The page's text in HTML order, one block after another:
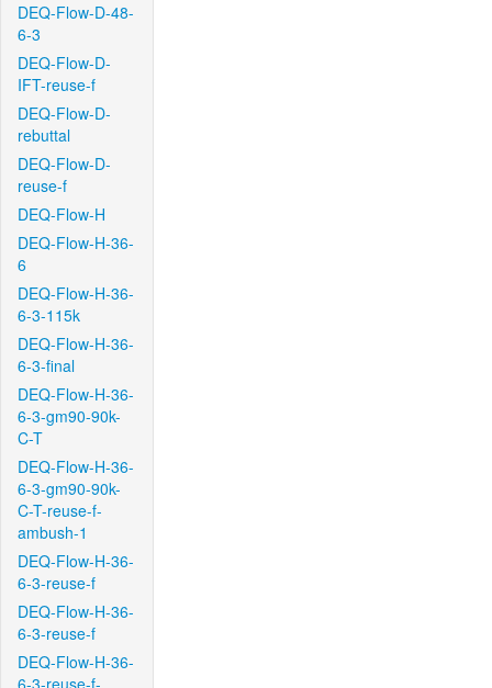
DEQ-Flow-D-48-
6-3
DEQ-Flow-D-
IFT-reuse-f
DEQ-Flow-D-
rebuttal
DEQ-Flow-D-
reuse-f
DEQ-Flow-H
DEQ-Flow-H-36-
6
DEQ-Flow-H-36-
6-3-115k
DEQ-Flow-H-36-
6-3-final
DEQ-Flow-H-36-
6-3-gm90-90k-
C-T
DEQ-Flow-H-36-
6-3-gm90-90k-
C-T-reuse-f-
ambush-1
DEQ-Flow-H-36-
6-3-reuse-f
DEQ-Flow-H-36-
6-3-reuse-f
DEQ-Flow-H-36-
6-3-reuse-f-